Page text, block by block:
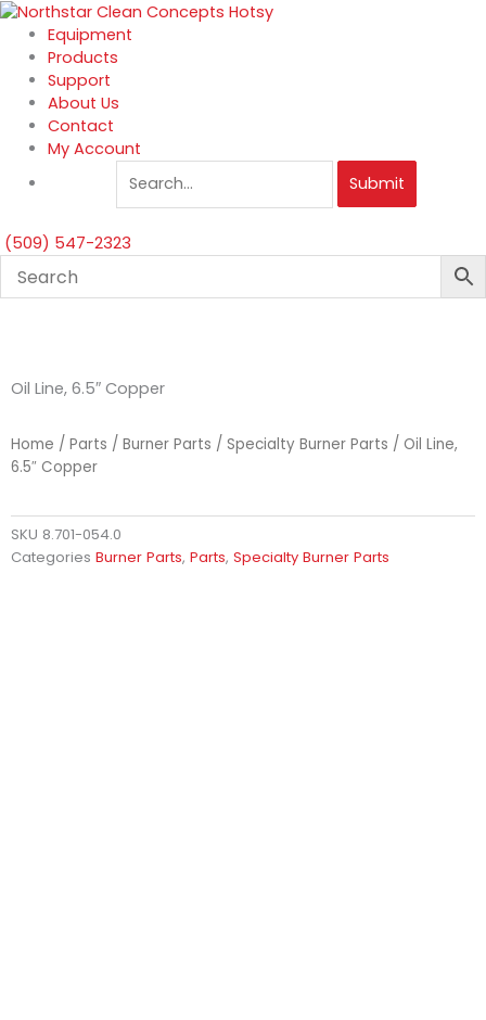
Skip
content
Equipment
Products
Support
About Us
Contact
My Account
Submit
(509) 547-2323
Oil Line, 6.5″ Copper
Home / Parts / Burner Parts / Specialty Burner Parts / Oil Line,
6.5″ Copper
SKU 8.701-054.0
Categories Burner Parts, Parts, Specialty Burner Parts